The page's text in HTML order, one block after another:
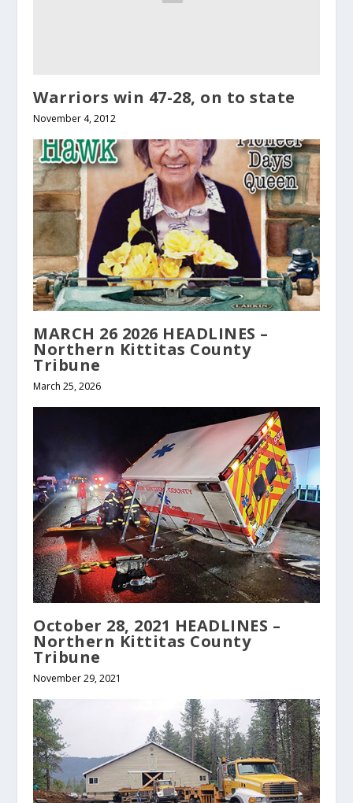
Warriors win 47-28, on to state
November 4, 2012
MARCH 26 2026 HEADLINES –
Northern Kittitas County
Tribune
March 25, 2026
October 28, 2021 HEADLINES –
Northern Kittitas County
Tribune
November 29, 2021